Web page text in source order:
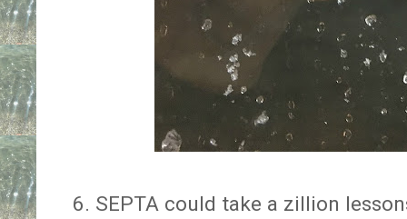
6. SEPTA could take a zillion